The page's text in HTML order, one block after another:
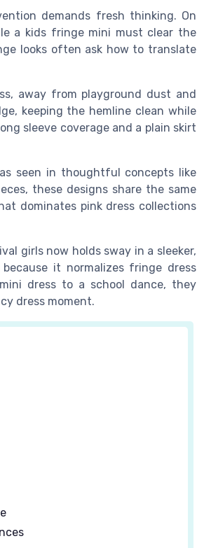
demands fresh thinking. On
a kids fringe mini must clear the
looks often ask how to translate
away from playground dust and
keeping the hemline clean while
sleeve coverage and a plain skirt
seen in thoughtful concepts like
these designs share the same
dominates pink dress collections
girls now holds sway in a sleeker,
it normalizes fringe dress
dress to a school dance, they
dress moment.